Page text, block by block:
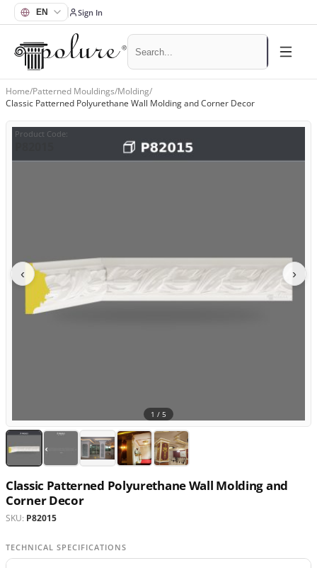
Sign In
Home/Patterned Mouldings/Molding/
Classic Patterned Polyurethane Wall Molding and Corner Decor
Product Code:
‹ ›
1 / 5
Classic Patterned Polyurethane Wall Molding and
Corner Decor
SKU: P82015
TECHNICAL SPECIFICATIONS